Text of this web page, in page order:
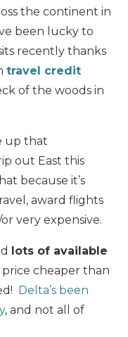
the continent in
been lucky to
recently thanks
travel credit
of the woods in
up that
out East this
because it’s
award flights
very expensive.
lots of available
cheaper than
Delta’s been
, and not all of